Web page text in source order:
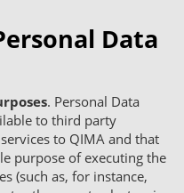
Data
. Personal Data
to third party
to QIMA and that
purpose of executing the
(such as, for instance,